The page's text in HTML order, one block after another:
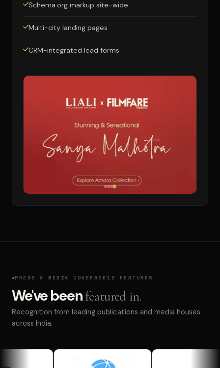
Schema.org markup site-wide
Multi-city landing pages
CRM-integrated lead forms
PRESS & MEDIA COVERAGE 12 FEATURES
We've beenfeatured in.
Recognition from leading publications and media houses
across India.